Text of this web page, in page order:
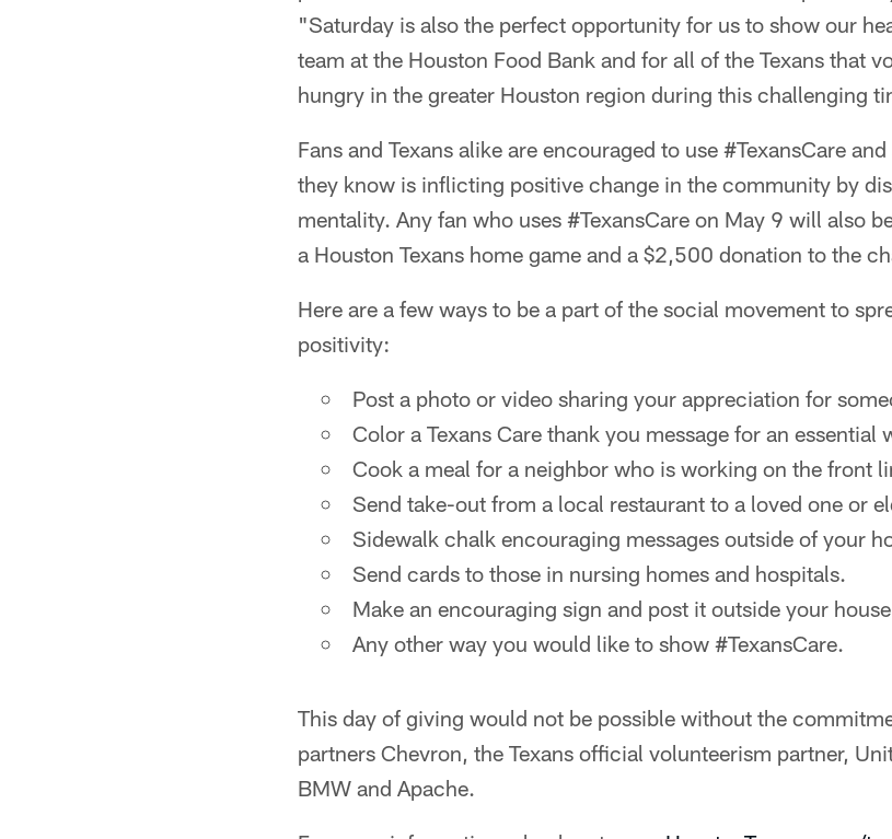
"Saturday is also the perfect opportunity for us to show our
team at the Houston Food Bank and for all of the Texans that
hungry in the greater Houston region during this challenging
Fans and Texans alike are encouraged to use #TexansCare
they know is inflicting positive change in the community by
mentality. Any fan who uses #TexansCare on May 9 will also
a Houston Texans home game and a $2,500 donation to the
Here are a few ways to be a part of the social movement to
positivity:
Post a photo or video sharing your appreciation for
Color a Texans Care thank you message for an essential
Cook a meal for a neighbor who is working on the front
Send take-out from a local restaurant to a loved one or
Sidewalk chalk encouraging messages outside of your
Send cards to those in nursing homes and hospitals.
Make an encouraging sign and post it outside your
Any other way you would like to show #TexansCare.
This day of giving would not be possible without the
partners Chevron, the Texans official volunteerism partner,
BMW and Apache.